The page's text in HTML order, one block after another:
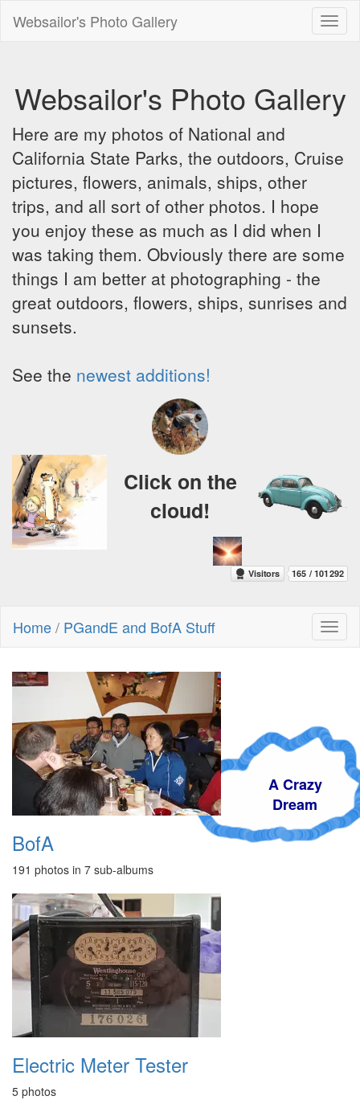
Websailor's Photo Gallery
Websailor's Photo Gallery
Here are my photos of National and
California State Parks, the outdoors, Cruise
pictures, flowers, animals, ships, other
trips, and all sort of other photos. I hope
you enjoy these as much as I did when I
was taking them. Obviously there are some
things I am better at photographing - the
great outdoors, flowers, ships, sunrises and
sunsets.
See the newest additions!
A Crazy
Dream
Click on the
cloud!
Home/ PGandE and BofA Stuff
BofA
191 photos in 7 sub-albums
Electric Meter Tester
5 photos